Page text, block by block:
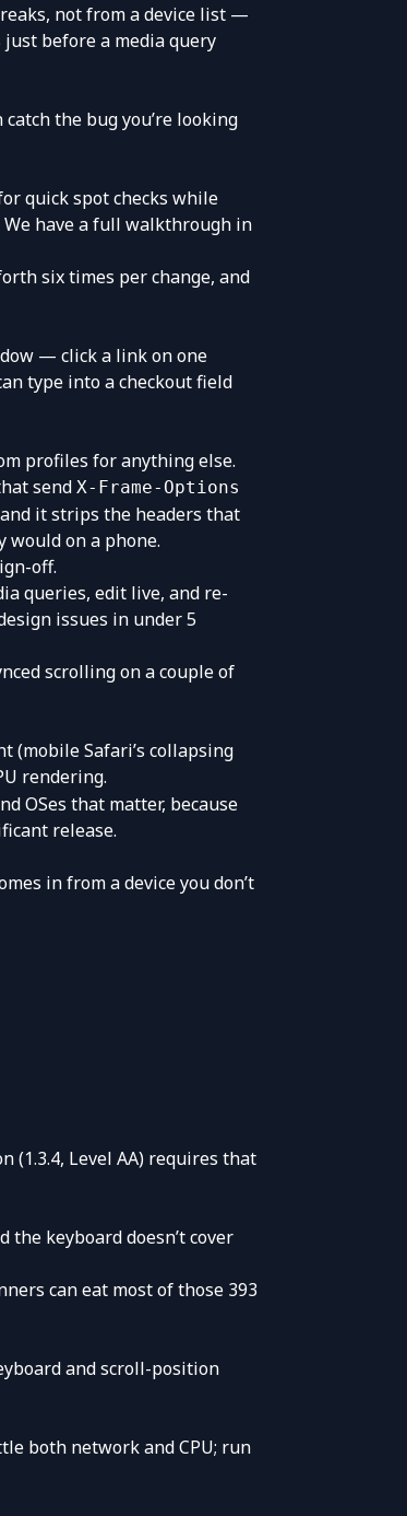
not from a device list —
before a media query
the bug you’re looking
quick spot checks while
We have a full walkthrough in
six times per change, and
— click a link on one
type into a checkout field
profiles for anything else.
send X-Frame-Options
it strips the headers that
would on a phone.
off.
queries, edit live, and re-
issues in under 5
scrolling on a couple of
(mobile Safari’s collapsing
rendering.
OSes that matter, because
release.
in from a device you don’t
(1.3.4, Level AA) requires that
keyboard doesn’t cover
can eat most of those 393
and scroll-position
both network and CPU; run